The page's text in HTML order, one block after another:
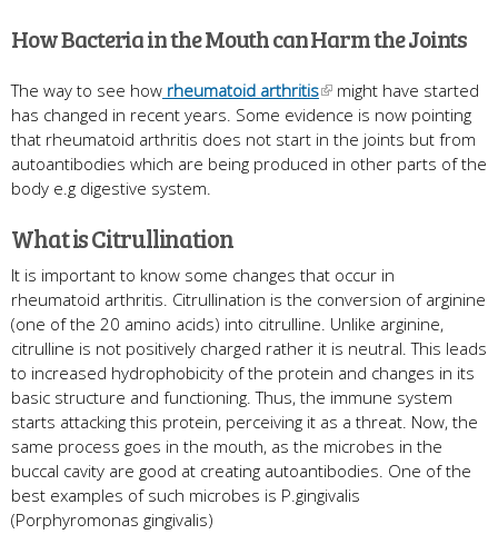
How Bacteria in the Mouth can Harm the Joints
The way to see how rheumatoid arthritis
might have started
has changed in recent years. Some evidence is now pointing
that rheumatoid arthritis does not start in the joints but from
autoantibodies which are being produced in other parts of the
body e.g digestive system.
What is Citrullination
It is important to know some changes that occur in
rheumatoid arthritis. Citrullination is the conversion of arginine
(one of the 20 amino acids) into citrulline. Unlike arginine,
citrulline is not positively charged rather it is neutral. This leads
to increased hydrophobicity of the protein and changes in its
basic structure and functioning. Thus, the immune system
starts attacking this protein, perceiving it as a threat. Now, the
same process goes in the mouth, as the microbes in the
buccal cavity are good at creating autoantibodies. One of the
best examples of such microbes is P.gingivalis
(Porphyromonas gingivalis)